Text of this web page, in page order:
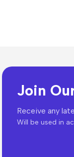
Join
Receive any
Will be used in